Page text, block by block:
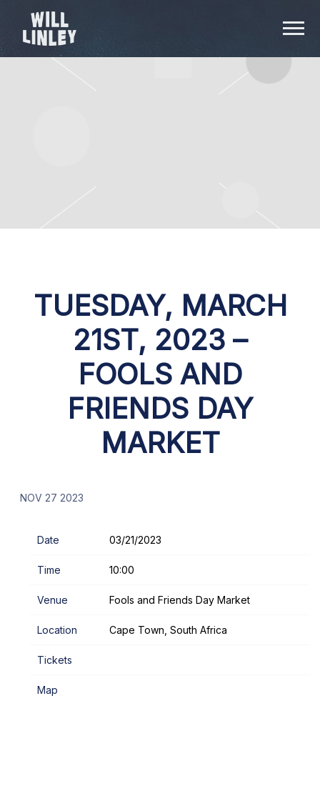
WILL
TUESDAY, MARCH
21ST, 2023 –
FOOLS AND
FRIENDS DAY
MARKET
NOV 27 2023
Date 03/21/2023
Time 10:00
Venue Fools and Friends Day Market
Location Cape Town, South Africa
Tickets
Map